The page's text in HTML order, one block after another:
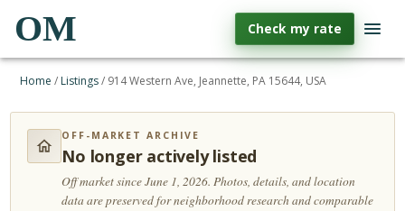
OM Check my rate
Home / Listings/ 914 Western Ave, Jeannette, PA 15644, USA
OFF-MARKET ARCHIVE
No longer actively listed
Off market since June 1, 2026.Photos, details, and location
data are preserved for neighborhood research and comparable